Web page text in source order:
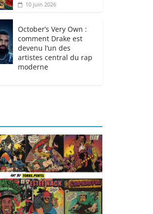
10 juin 2026
October’s Very Own :
comment Drake est
devenu l’un des
artistes central du rap
moderne